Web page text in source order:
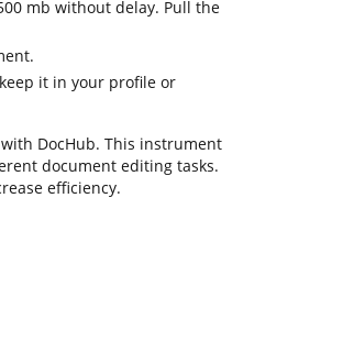
mb without delay. Pull the
it in your profile or
DocHub. This instrument
document editing tasks.
efficiency.